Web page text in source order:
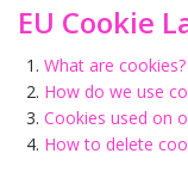
EU Cookie
What are cookies?
How do we use
Cookies used on
How to delete